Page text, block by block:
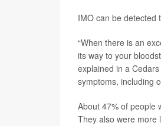
IMO can be detected
“When there is an
its way to your
explained in a
symptoms, including
About 47% of people
They also were more